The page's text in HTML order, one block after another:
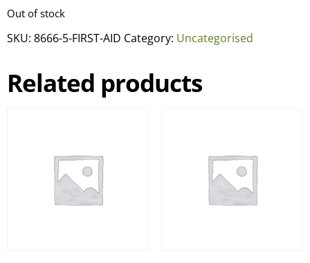
Out of stock
SKU: 8666-5-FIRST-AID Category: Uncategorised
Related products